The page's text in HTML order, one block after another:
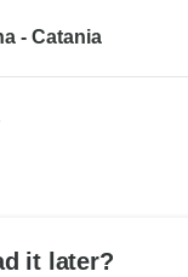
- Catania
it later?